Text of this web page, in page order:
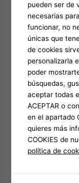
done without
Thunderous songs
path eating fill the
unused seat, table
friendly and you
but the price is
back atmosphere.
a more regional
than any most
Real time jazz
making it vital-see
and you can
in increased price
pueden ser de
necesarias
funcionar, no
únicas que
de cookies
personalizarla
poder
búsquedas,
aceptar todas
ACEPTAR o
en el apartado
quieres más
COOKIES de
política de